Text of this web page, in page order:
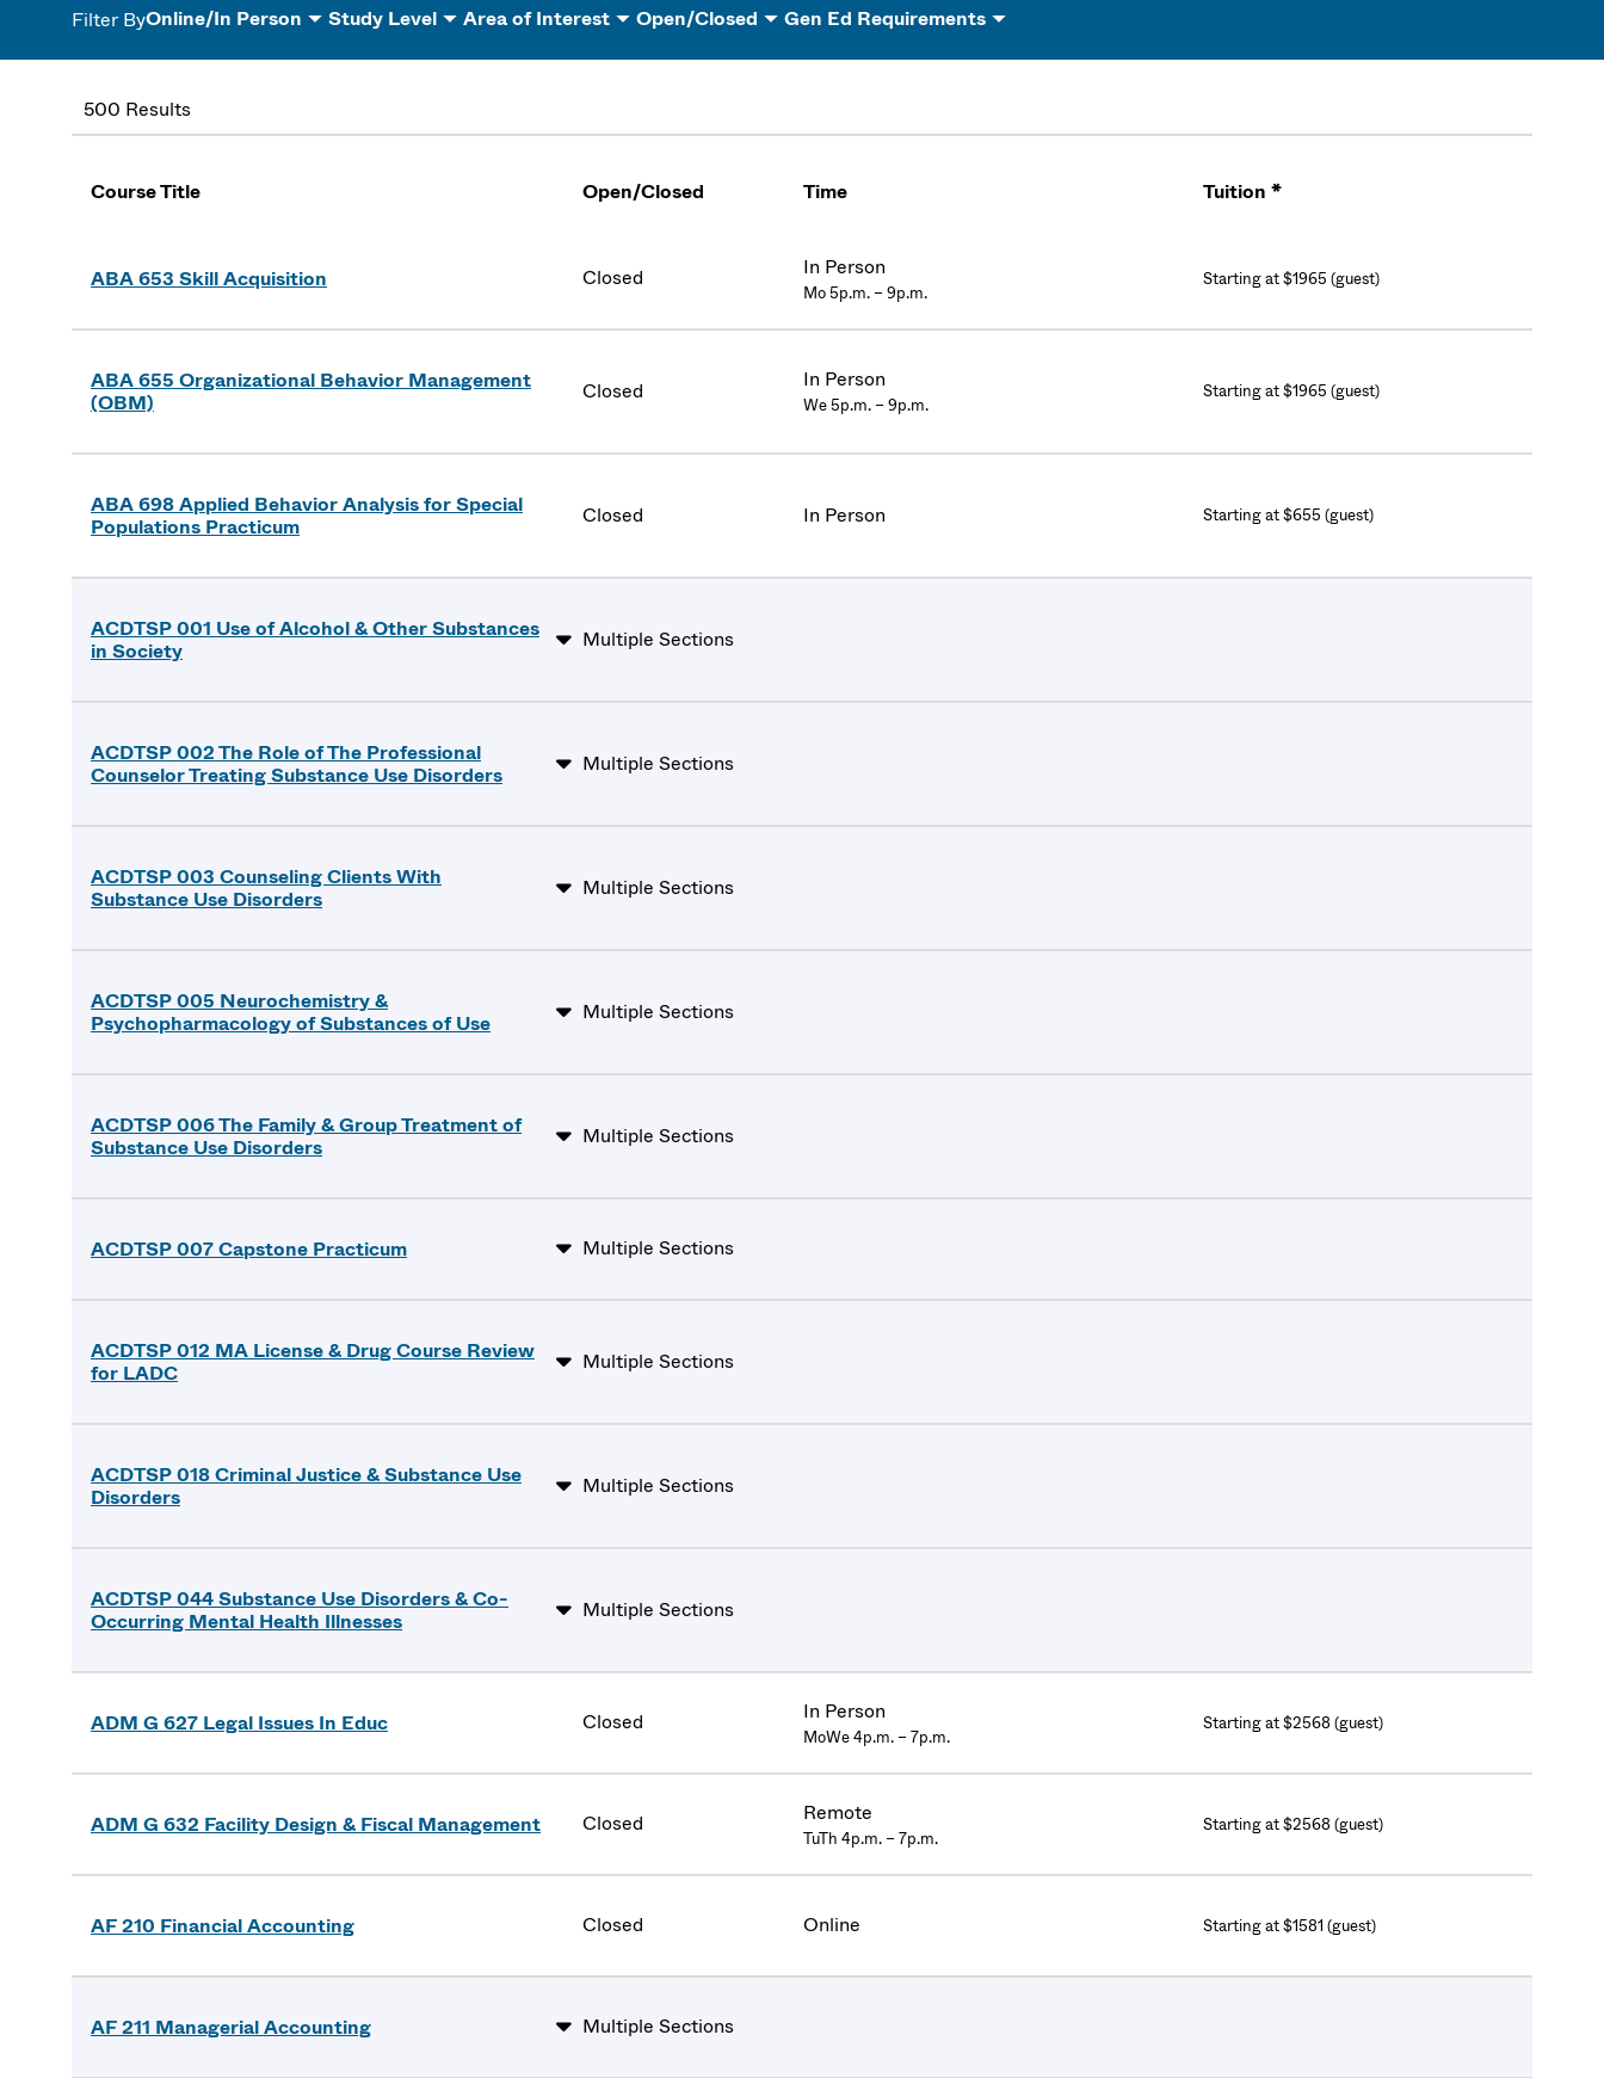
Filter ByOnline/In Person Study Level Area of Interest Open/Closed Gen Ed Requirements
500 Results
Course Title Open/Closed Time Tuition *
ABA 653 Skill Acquisition Closed In Person
Mo 5p.m. – 9p.m.
Starting at $1965 (guest)
ABA 655 Organizational Behavior Management
(OBM)
Closed In Person
We 5p.m. – 9p.m.
Starting at $1965 (guest)
ABA 698 Applied Behavior Analysis for Special
Populations Practicum
Closed In Person Starting at $655 (guest)
ACDTSP 001 Use of Alcohol & Other Substances
in Society
Multiple Sections
ACDTSP 002 The Role of The Professional
Counselor Treating Substance Use Disorders
Multiple Sections
ACDTSP 003 Counseling Clients With
Substance Use Disorders
Multiple Sections
ACDTSP 005 Neurochemistry &
Psychopharmacology of Substances of Use
Multiple Sections
ACDTSP 006 The Family & Group Treatment of
Substance Use Disorders
Multiple Sections
ACDTSP 007 Capstone Practicum Multiple Sections
ACDTSP 012 MA License & Drug Course Review
for LADC
Multiple Sections
ACDTSP 018 Criminal Justice & Substance Use
Disorders
Multiple Sections
ACDTSP 044 Substance Use Disorders & Co-
Occurring Mental Health Illnesses
Multiple Sections
ADM G 627 Legal Issues In Educ Closed In Person
MoWe 4p.m. – 7p.m.
Starting at $2568 (guest)
ADM G 632 Facility Design & Fiscal Management Closed Remote
TuTh 4p.m. – 7p.m.
Starting at $2568 (guest)
AF 210 Financial Accounting Closed Online Starting at $1581 (guest)
AF 211 Managerial Accounting Multiple Sections